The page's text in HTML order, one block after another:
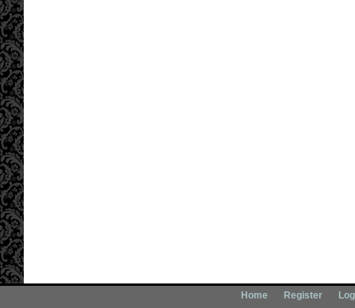
Home Register